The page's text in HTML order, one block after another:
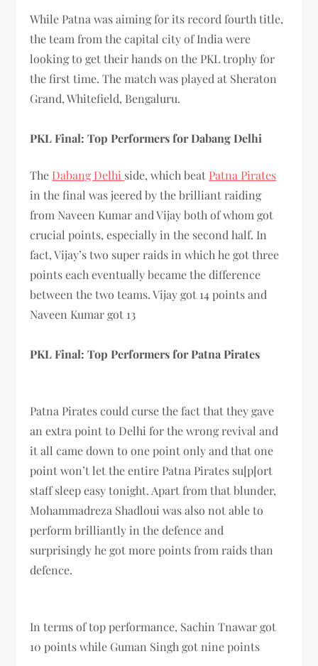
While Patna was aiming for its record fourth title,
the team from the capital city of India were
looking to get their hands on the PKL trophy for
the first time. The match was played at Sheraton
Grand, Whitefield, Bengaluru.
PKL Final: Top Performers for Dabang Delhi
The Dabang Delhi side, which beat Patna Pirates
in the final was jeered by the brilliant raiding
from Naveen Kumar and Vijay both of whom got
crucial points, especially in the second half. In
fact, Vijay’s two super raids in which he got three
points each eventually became the difference
between the two teams. Vijay got 14 points and
Naveen Kumar got 13
PKL Final: Top Performers for Patna Pirates
Patna Pirates could curse the fact that they gave
an extra point to Delhi for the wrong revival and
it all came down to one point only and that one
point won’t let the entire Patna Pirates su[p[ort
staff sleep easy tonight. Apart from that blunder,
Mohammadreza Shadloui was also not able to
perform brilliantly in the defence and
surprisingly he got more points from raids than
defence.
In terms of top performance, Sachin Tnawar got
10 points while Guman Singh got nine points